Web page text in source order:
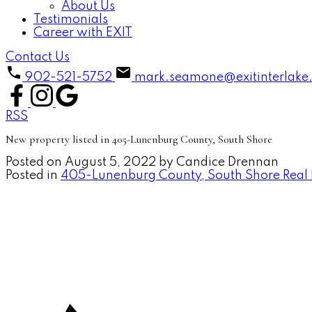
About Us
Testimonials
Career with EXIT
Contact Us
902-521-5752
RSS
New property listed in 405-Lunenburg County, South Shore
Posted on August 5, 2022 by Candice Drennan
Posted in 405-Lunenburg County, South Shore Real